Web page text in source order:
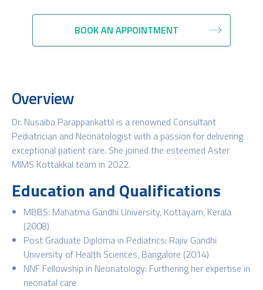
BOOK AN APPOINTMENT
Overview
Dr. Nusaiba Parappankattil is a renowned Consultant
Pediatrician and Neonatologist with a passion for delivering
exceptional patient care. She joined the esteemed Aster
MIMS Kottakkal team in 2022.
Education and Qualifications
MBBS: Mahatma Gandhi University, Kottayam, Kerala
(2008)
Post Graduate Diploma in Pediatrics: Rajiv Gandhi
University of Health Sciences, Bangalore (2014)
NNF Fellowship in Neonatology: Furthering her expertise in
neonatal care